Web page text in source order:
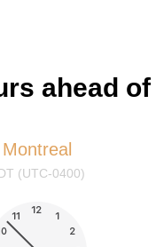
ahead of
Montreal
(UTC-0400)